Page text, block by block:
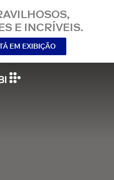
E INCRÍVEIS.
EM EXIBIÇÃO